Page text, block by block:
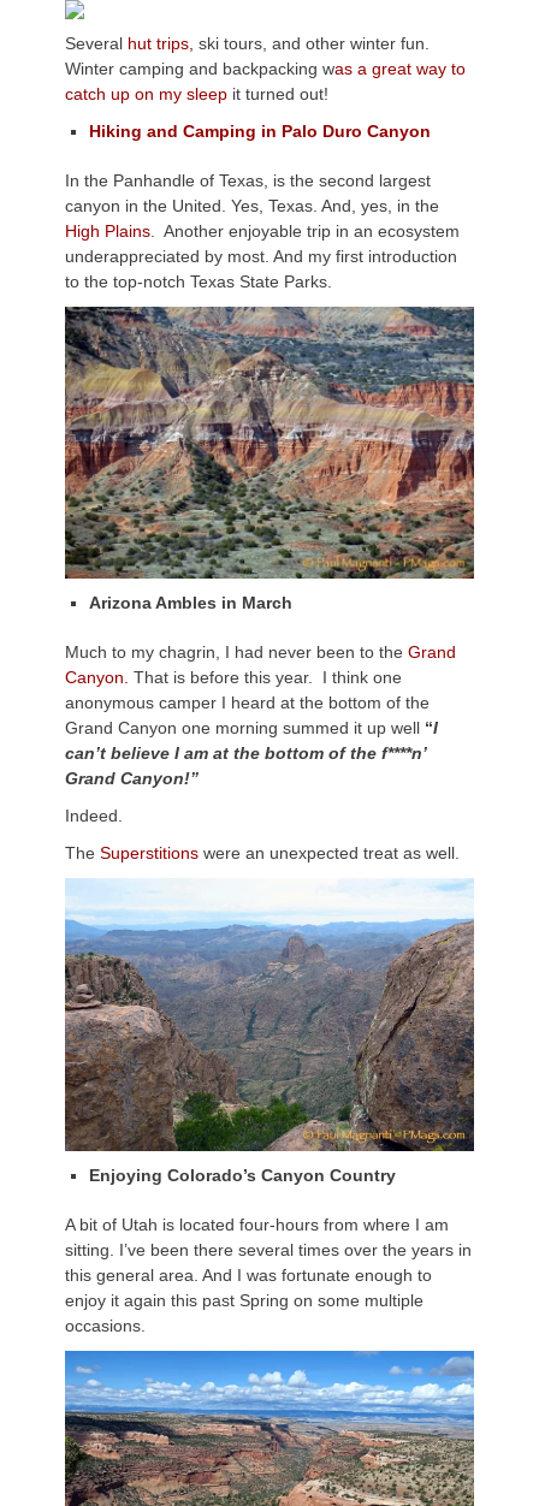
Several hut trips, ski tours, and other winter fun.
Winter camping and backpacking was a great way to
catch up on my sleep it turned out!
Hiking and Camping in Palo Duro Canyon
In the Panhandle of Texas, is the second largest
canyon in the United. Yes, Texas. And, yes, in the
High Plains . Another enjoyable trip in an ecosystem
underappreciated by most. And my first introduction
to the top-notch Texas State Parks.
Arizona Ambles in March
Much to my chagrin, I had never been to the Grand
Canyon. That is before this year. I think one
anonymous camper I heard at the bottom of the
Grand Canyon one morning summed it up well “I
can’t believe I am at the bottom of the f****n’
Grand Canyon!”
Indeed.
The Superstitions were an unexpected treat as well.
Enjoying Colorado’s Canyon Country
A bit of Utah is located four-hours from where I am
sitting. I’ve been there several times over the years in
this general area. And I was fortunate enough to
enjoy it again this past Spring on some multiple
occasions.